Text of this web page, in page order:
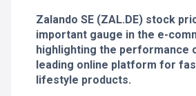
Zalando SE (ZAL.DE) stock
important gauge in the e-
highlighting the performance
leading online platform for
lifestyle products.